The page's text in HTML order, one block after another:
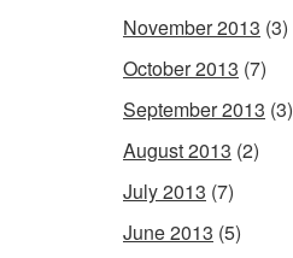
November 2013 (3)
October 2013 (7)
September 2013 (3)
August 2013 (2)
July 2013 (7)
June 2013 (5)